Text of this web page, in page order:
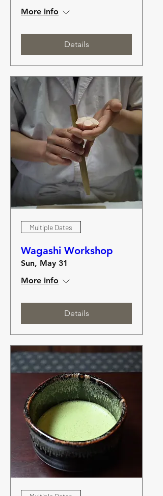
More info
Details
Multiple Dates
Wagashi Workshop
Sun, May 31
More info
Details